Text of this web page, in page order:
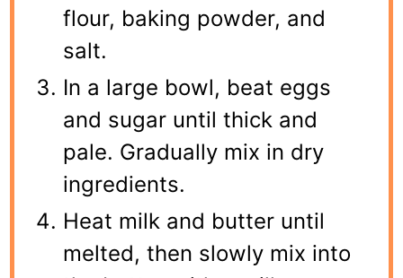
flour, baking powder, and
salt.
In a large bowl, beat eggs
and sugar until thick and
pale. Gradually mix in dry
ingredients.
Heat milk and butter until
melted, then slowly mix into